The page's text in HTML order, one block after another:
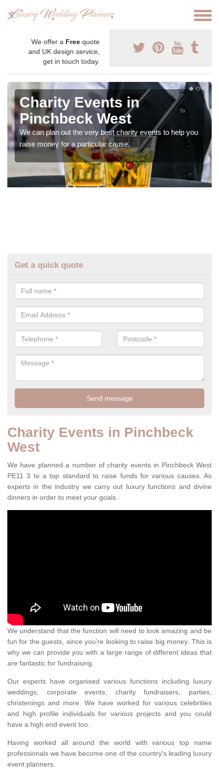
We offer a Free quote
and UK design service,
get in touch today.
Charity Events in
Pinchbeck West
We can plan out the very best charity events to help you
raise money for a particular cause.
Get a quick quote
Charity Events in Pinchbeck
West
We have planned a number of charity events in Pinchbeck West
PE11 3 to a top standard to raise funds for various causes. As
experts in the industry we carry out luxury functions and divine
dinners in order to meet your goals.
We understand that the function will need to look amazing and be
fun for the guests, since you're looking to raise big money. This is
why we can provide you with a large range of different ideas that
are fantastic for fundraising.
Our experts have organised various functions including luxury
weddings, corporate events, charity fundraisers, parties,
christenings and more. We have worked for various celebrities
and high profile individuals for various projects and you could
have a high end event too.
Having worked all around the world with various top name
professionals we have become one of the country's leading luxury
event planners.